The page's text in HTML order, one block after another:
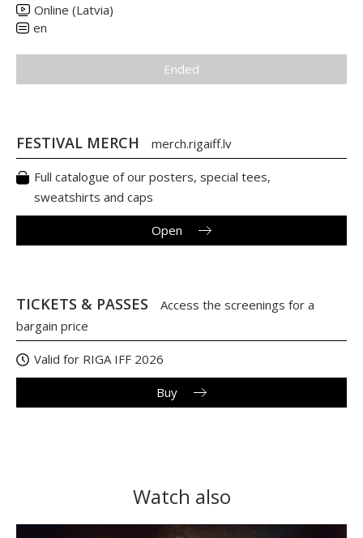
Online (Latvia)
en
Ended
FESTIVAL MERCH merch.rigaiff.lv
Full catalogue of our posters, special tees,
sweatshirts and caps
Open
TICKETS & PASSES
Access the screenings for a
bargain price
Valid for RIGA IFF 2026
Buy
Watch also